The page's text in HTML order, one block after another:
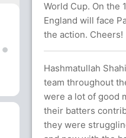
World Cup. On the
England will face
the action. Cheers!
Hashmatullah
team throughout
were a lot of good
their batters
they were